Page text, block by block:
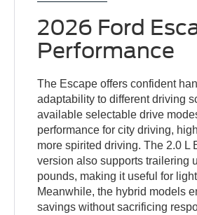
2026 Ford
Performance
The Escape offers confident
adaptability to different driving
available selectable drive
performance for city driving,
more spirited driving. The 2.0 L
version also supports trailering
pounds, making it useful for
Meanwhile, the hybrid models
savings without sacrificing